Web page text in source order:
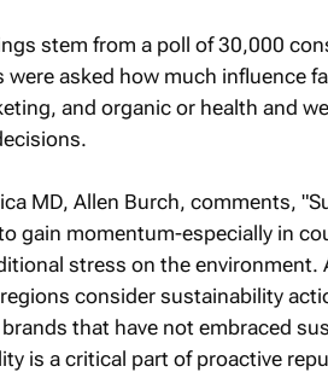
stem from a poll of 30,000
were asked how much influence
and organic or health and
MD, Allen Burch, comments,
gain momentum-especially in
stress on the environment.
consider sustainability
that have not embraced
is a critical part of proactive